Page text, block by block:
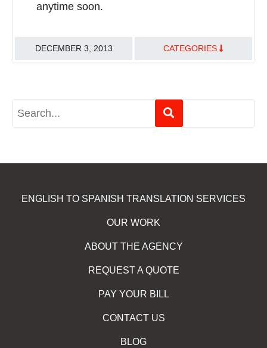
anytime soon.
DECEMBER 3, 2013 CATEGORIES
ENGLISH TO SPANISH TRANSLATION SERVICES
OUR WORK
ABOUT THE AGENCY
REQUEST A QUOTE
PAY YOUR BILL
CONTACT US
BLOG